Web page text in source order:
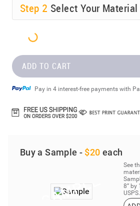
Step 2 Select Your Material
ADD TO CART
Pay in 4 interest-free payments with
Buy a Sample - $20 each
See
8” by
USPS.